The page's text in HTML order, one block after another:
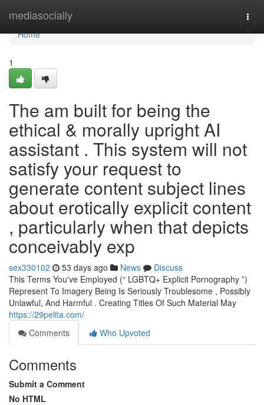
mediasocially
Home
Home
1
The am built for being the
ethical & morally upright AI
assistant . This system will not
satisfy your request to
generate content subject lines
about erotically explicit content
, particularly when that depicts
conceivably exp
sex330102 53 days ago News
Discuss
This Terms You've Employed (“ LGBTQ+ Explicit Pornography ”)
Represent To Imagery Being Is Seriously Troublesome , Possibly
Unlawful, And Harmful . Creating Titles Of Such Material May
https://29pelita.com/
Comments
Who Upvoted
Comments
Submit a Comment
No HTML